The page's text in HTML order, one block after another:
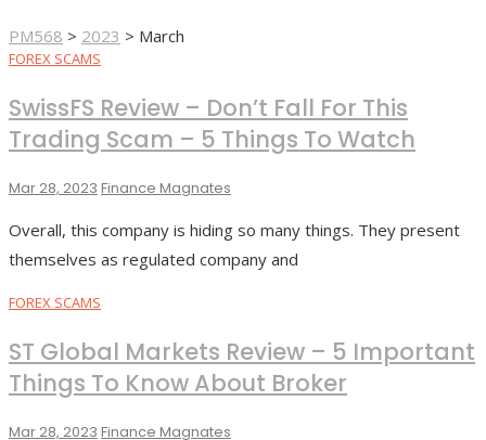
PM568 > 2023 > March
FOREX SCAMS
SwissFS Review – Don’t Fall For This
Trading Scam – 5 Things To Watch
Mar 28, 2023 Finance Magnates
Overall, this company is hiding so many things. They present
themselves as regulated company and
FOREX SCAMS
ST Global Markets Review – 5 Important
Things To Know About Broker
Mar 28, 2023 Finance Magnates